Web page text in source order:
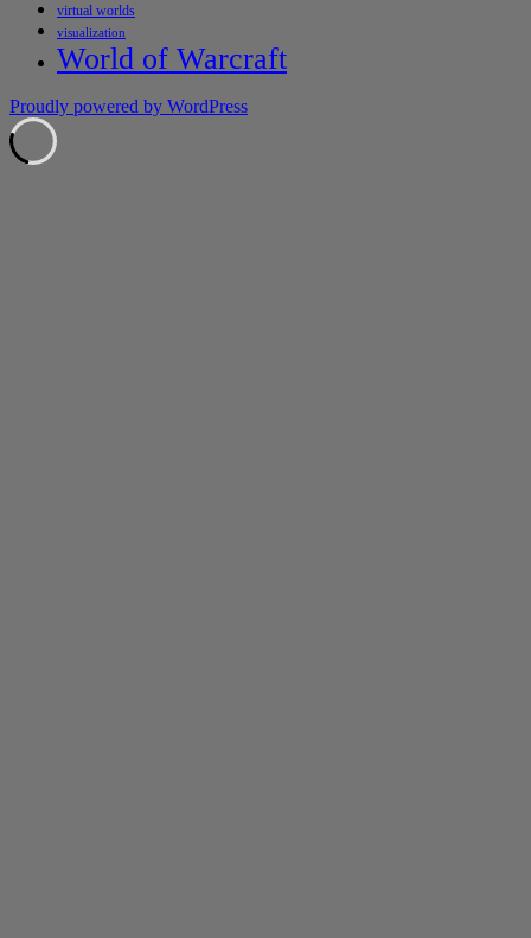
virtual worlds
visualization
World of Warcraft
Proudly powered by WordPress